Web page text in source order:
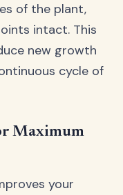
of the plant,
intact. This
new growth
cycle of
Maximum
your